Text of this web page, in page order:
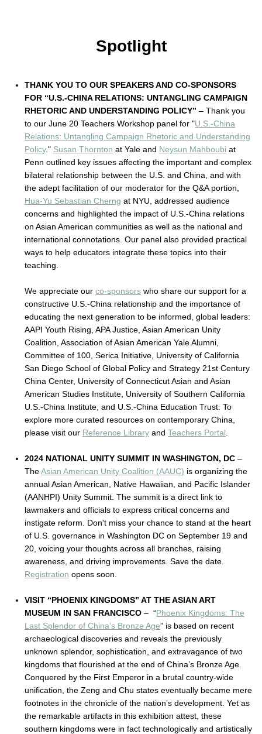
Spotlight
THANK YOU TO OUR SPEAKERS AND CO-SPONSORS
FOR “U.S.-CHINA RELATIONS: UNTANGLING CAMPAIGN
RHETORIC AND UNDERSTANDING POLICY” – Thank you
to our June 20 Teachers Workshop panel for "U.S.-China
Relations: Untangling Campaign Rhetoric and Understanding
Policy." Susan Thornton at Yale and Neysun Mahboubi at
Penn outlined key issues affecting the important and complex
bilateral relationship between the U.S. and China, and with
the adept facilitation of our moderator for the Q&A portion,
Hua-Yu Sebastian Cherng at NYU, addressed audience
concerns and highlighted the impact of U.S.-China relations
on Asian American communities as well as the national and
international connotations. Our panel also provided practical
ways to help educators integrate these topics into their
teaching.
We appreciate our co-sponsors who share our support for a
constructive U.S.-China relationship and the importance of
educating the next generation to be informed, global leaders:
AAPI Youth Rising, APA Justice, Asian American Unity
Coalition, Association of Asian American Yale Alumni,
Committee of 100, Serica Initiative, University of California
San Diego School of Global Policy and Strategy 21st Century
China Center, University of Connecticut Asian and Asian
American Studies Institute, University of Southern California
U.S.-China Institute, and U.S.-China Education Trust. To
explore more curated resources on contemporary China,
please visit our Reference Library and Teachers Portal
2024 NATIONAL UNITY SUMMIT IN WASHINGTON, DC –
TheAsian American Unity Coalition (AAUC) is organizing the
annual Asian American, Native Hawaiian, and Pacific Islander
(AANHPI) Unity Summit. The summit is a direct link to
lawmakers and officials to express critical concerns and
instigate reform. Don't miss your chance to stand at the heart
of U.S. governance in Washington DC on September 19 and
20, voicing your thoughts across all branches, raising
awareness, and driving improvements. Save the date.
Registration opens soon.
VISIT “PHOENIX KINGDOMS” AT THE ASIAN ART
MUSEUM IN SAN FRANCISCO – “Phoenix Kingdoms: The
Last Splendor of China’s Bronze Age” is based on recent
archaeological discoveries and reveals the previously
unknown splendor, sophistication, and extravagance of two
kingdoms that flourished at the end of China’s Bronze Age.
Conquered by the First Emperor in a brutal country-wide
unification, the Zeng and Chu states eventually became mere
footnotes in the chronicle of the nation’s development. Yet as
the remarkable artifacts in this exhibition attest, these
southern kingdoms were in fact technologically and artistically